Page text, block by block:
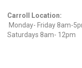
Carroll Location:
Monday- Friday 8am-
Saturdays 8am-